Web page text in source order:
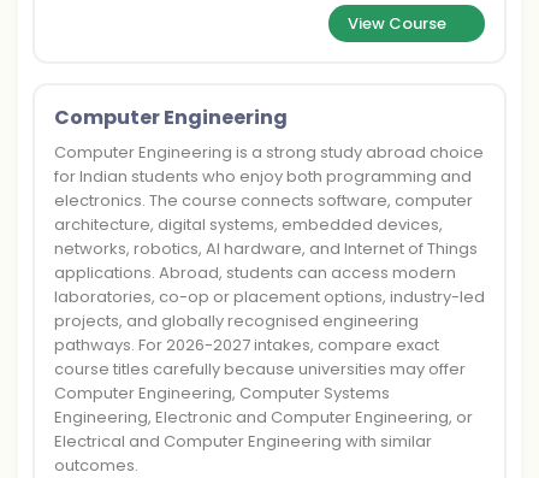
View Course
Computer Engineering
Computer Engineering is a strong study abroad choice
for Indian students who enjoy both programming and
electronics. The course connects software, computer
architecture, digital systems, embedded devices,
networks, robotics, AI hardware, and Internet of Things
applications. Abroad, students can access modern
laboratories, co-op or placement options, industry-led
projects, and globally recognised engineering
pathways. For 2026-2027 intakes, compare exact
course titles carefully because universities may offer
Computer Engineering, Computer Systems
Engineering, Electronic and Computer Engineering, or
Electrical and Computer Engineering with similar
outcomes.